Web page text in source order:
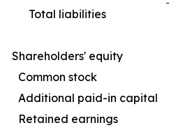
Total liabilities
Shareholders' equity
Common stock
Additional paid-in capital
Retained earnings